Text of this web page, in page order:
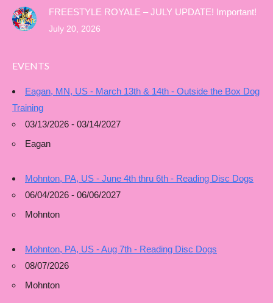
FREESTYLE ROYALE – JULY UPDATE! Important!
July 20, 2026
EVENTS
Eagan, MN, US - March 13th & 14th - Outside the Box Dog
Training
03/13/2026 - 03/14/2027
Eagan
Mohnton, PA, US - June 4th thru 6th - Reading Disc Dogs
06/04/2026 - 06/06/2027
Mohnton
Mohnton, PA, US - Aug 7th - Reading Disc Dogs
08/07/2026
Mohnton